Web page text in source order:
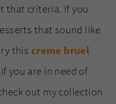
that criteria. If you
that sound like
this creme bruel
you are in need of
out my collection